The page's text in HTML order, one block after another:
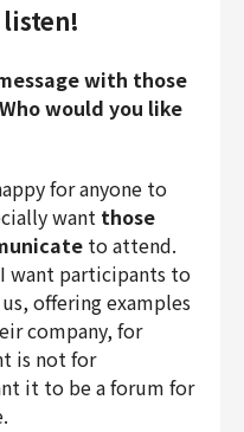
listen!
with those
would you like
for anyone to
want those
to attend.
want participants to
offering examples
company, for
is not for
it to be a forum for